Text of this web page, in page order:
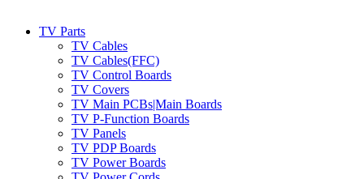
TV Parts
TV Cables
TV Cables(FFC)
TV Control Boards
TV Covers
TV Main PCBs|Main Boards
TV P-Function Boards
TV Panels
TV PDP Boards
TV Power Boards